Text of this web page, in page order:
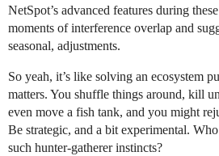
NetSpot’s advanced features during
moments of interference overlap and
seasonal, adjustments.
So yeah, it’s like solving an ecosystem
matters. You shuffle things around, kill
even move a fish tank, and you might
Be strategic, and a bit experimental.
such hunter-gatherer instincts?